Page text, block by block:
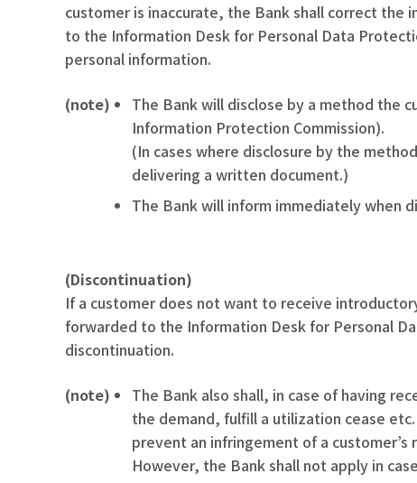
customer is inaccurate, the Bank shall correct
to the Information Desk for Personal Data
personal information.
(note)
The Bank will disclose by a method the
Information Protection Commission).
(In cases where disclosure by the
delivering a written document.)
The Bank will inform immediately when
(Discontinuation)
If a customer does not want to receive
forwarded to the Information Desk for Personal
discontinuation.
(note)
The Bank also shall, in case of having
the demand, fulfill a utilization cease
prevent an infringement of a
However, the Bank shall not apply in